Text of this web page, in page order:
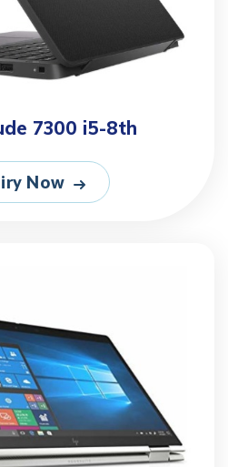
7300 i5-8th
Now